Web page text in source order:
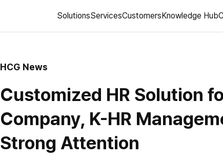
SolutionsServicesCustomersKnowledge Hub
HCG News
Customized HR Solution
Company, K-HR
Strong Attention